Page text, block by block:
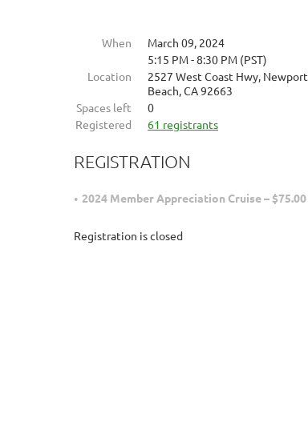
When
March 09, 2024
5:15 PM - 8:30 PM (PST)
Location
2527 West Coast Hwy, Newport
Beach, CA 92663
Spaces left
0
Registered
61 registrants
REGISTRATION
2024 Member Appreciation Cruise – $75.00
Registration is closed